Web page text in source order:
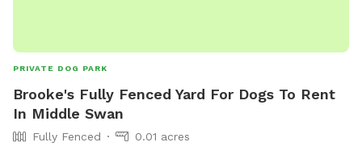
PRIVATE DOG PARK
Brooke's Fully Fenced Yard For Dogs To Rent
In Middle Swan
Fully Fenced
0.01 acres